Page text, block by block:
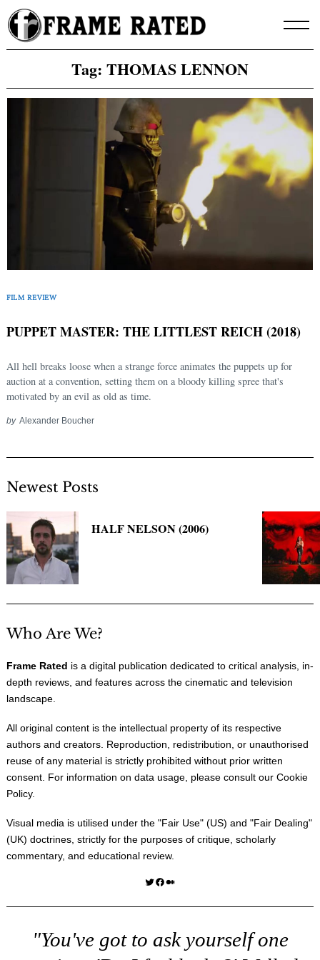
Skip
to
content
Tag: THOMAS LENNON
FILM REVIEW
PUPPET MASTER: THE LITTLEST REICH (2018)
All hell breaks loose when a strange force animates the puppets up for
auction at a convention, setting them on a bloody killing spree that's
motivated by an evil as old as time.
by Alexander Boucher
Newest Posts
HALF NELSON (2006)
Who Are We?
Frame Rated is a digital publication dedicated to critical analysis, in-
depth reviews, and features across the cinematic and television
landscape.
All original content is the intellectual property of its respective
authors and creators. Reproduction, redistribution, or unauthorised
reuse of any material is strictly prohibited without prior written
consent. For information on data usage, please consult our Cookie
Policy.
Visual media is utilised under the "Fair Use" (US) and "Fair Dealing"
(UK) doctrines, strictly for the purposes of critique, scholarly
commentary, and educational review.
Twitter Facebook Medium
"You've got to ask yourself one
for: